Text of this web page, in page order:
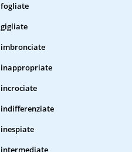
fogliate
gigliate
imbronciate
inappropriate
incrociate
indifferenziate
inespiate
intermediate